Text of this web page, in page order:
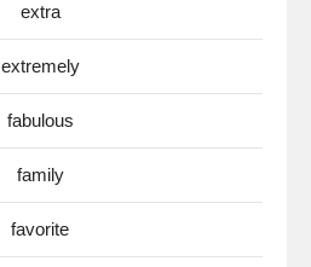
extra
extremely
fabulous
family
favorite